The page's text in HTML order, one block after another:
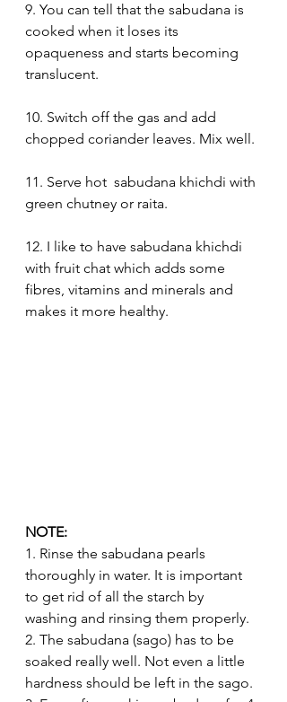
9. You can tell that the sabudana is
cooked when it loses its
opaqueness and starts becoming
translucent.
10. Switch off the gas and add
chopped coriander leaves. Mix well.
11. Serve hot  sabudana khichdi with
green chutney or raita.
12. I like to have sabudana khichdi
with fruit chat which adds some
fibres, vitamins and minerals and
makes it more healthy.
NOTE:
1. Rinse the sabudana pearls
thoroughly in water. It is important
to get rid of all the starch by
washing and rinsing them properly.
2. The sabudana (sago) has to be
soaked really well. Not even a little
hardness should be left in the sago.